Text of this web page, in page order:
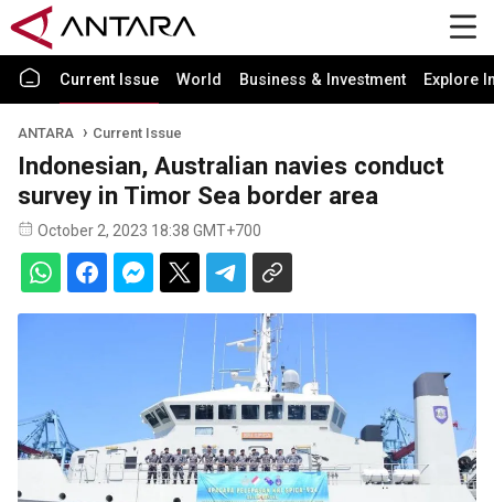
Current Issue World Business & Investment Explore
ANTARA Current Issue
Indonesian, Australian navies conduct
survey in Timor Sea border area
October 2, 2023 18:38 GMT+700